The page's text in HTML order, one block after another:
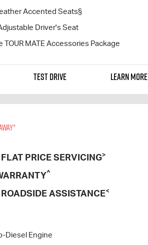
Accented Seats§
Driver's Seat
TOUR MATE Accessories Package
TEST DRIVE LEARN MORE
FLAT PRICE SERVICING>
^
ROADSIDE ASSISTANCE<
Diesel Engine